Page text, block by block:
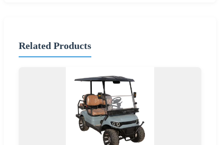
Related Products